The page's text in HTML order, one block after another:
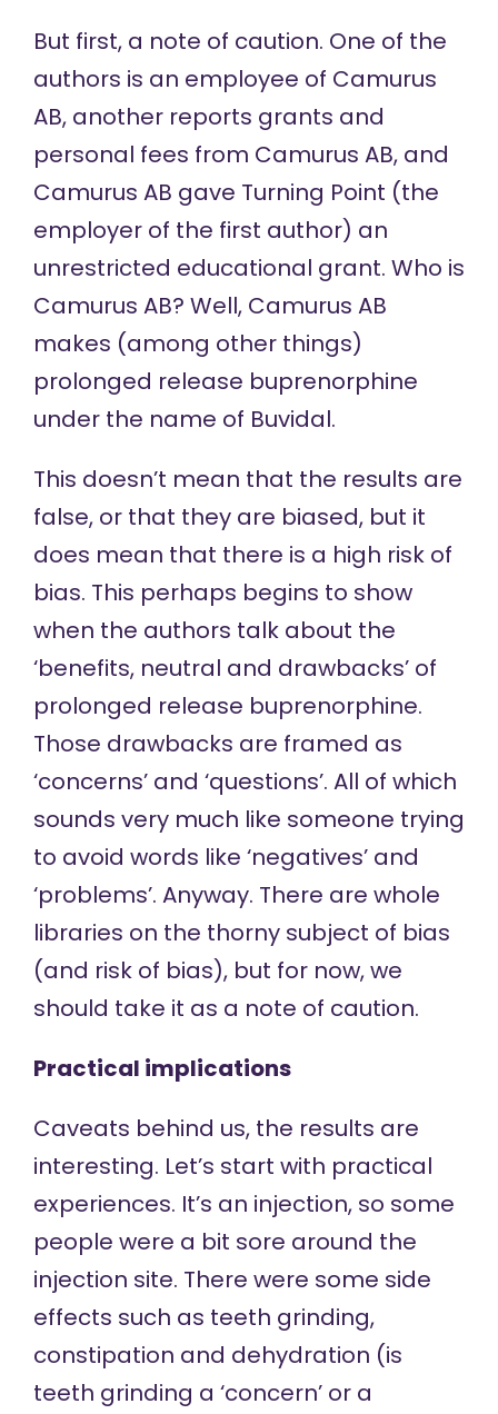
But first, a note of caution. One of the
authors is an employee of Camurus
AB, another reports grants and
personal fees from Camurus AB, and
Camurus AB gave Turning Point (the
employer of the first author) an
unrestricted educational grant. Who is
Camurus AB? Well, Camurus AB
makes (among other things)
prolonged release buprenorphine
under the name of Buvidal.
This doesn’t mean that the results are
false, or that they are biased, but it
does mean that there is a high risk of
bias. This perhaps begins to show
when the authors talk about the
‘benefits, neutral and drawbacks’ of
prolonged release buprenorphine.
Those drawbacks are framed as
‘concerns’ and ‘questions’. All of which
sounds very much like someone trying
to avoid words like ‘negatives’ and
‘problems’. Anyway. There are whole
libraries on the thorny subject of bias
(and risk of bias), but for now, we
should take it as a note of caution.
Practical implications
Caveats behind us, the results are
interesting. Let’s start with practical
experiences. It’s an injection, so some
people were a bit sore around the
injection site. There were some side
effects such as teeth grinding,
constipation and dehydration (is
teeth grinding a ‘concern’ or a